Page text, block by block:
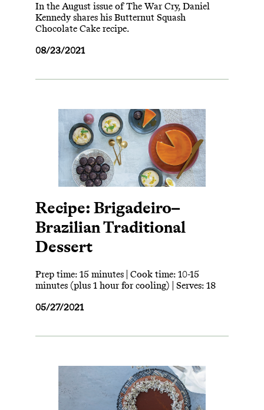
In the August issue of The War Cry, Daniel
Kennedy shares his Butternut Squash
Chocolate Cake recipe.
08/23/2021
Recipe: Brigadeiro–
Brazilian Traditional
Dessert
Prep time: 15 minutes | Cook time: 10-15
minutes (plus 1 hour for cooling) | Serves: 18
05/27/2021